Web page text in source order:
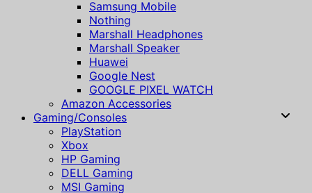
Samsung Mobile
Nothing
Marshall Headphones
Marshall Speaker
Huawei
Google Nest
GOOGLE PIXEL WATCH
Amazon Accessories
Gaming/Consoles
PlayStation
Xbox
HP Gaming
DELL Gaming
MSI Gaming